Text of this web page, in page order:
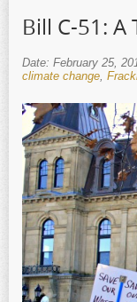
Bill C-51:
Date: February 25,
climate change